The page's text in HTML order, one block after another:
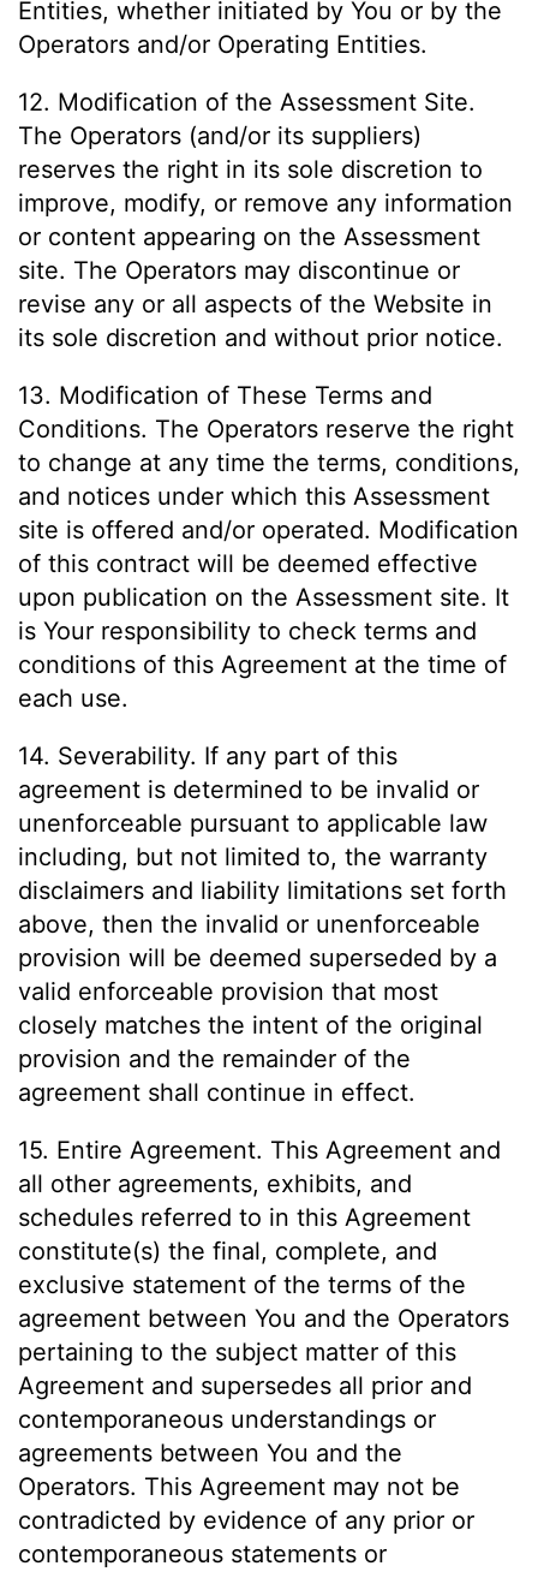
Entities, whether initiated by You or by the
Operators and/or Operating Entities.
12. Modification of the Assessment Site.
The Operators (and/or its suppliers)
reserves the right in its sole discretion to
improve, modify, or remove any information
or content appearing on the Assessment
site. The Operators may discontinue or
revise any or all aspects of the Website in
its sole discretion and without prior notice.
13. Modification of These Terms and
Conditions. The Operators reserve the right
to change at any time the terms, conditions,
and notices under which this Assessment
site is offered and/or operated. Modification
of this contract will be deemed effective
upon publication on the Assessment site. It
is Your responsibility to check terms and
conditions of this Agreement at the time of
each use.
14. Severability. If any part of this
agreement is determined to be invalid or
unenforceable pursuant to applicable law
including, but not limited to, the warranty
disclaimers and liability limitations set forth
above, then the invalid or unenforceable
provision will be deemed superseded by a
valid enforceable provision that most
closely matches the intent of the original
provision and the remainder of the
agreement shall continue in effect.
15. Entire Agreement. This Agreement and
all other agreements, exhibits, and
schedules referred to in this Agreement
constitute(s) the final, complete, and
exclusive statement of the terms of the
agreement between You and the Operators
pertaining to the subject matter of this
Agreement and supersedes all prior and
contemporaneous understandings or
agreements between You and the
Operators. This Agreement may not be
contradicted by evidence of any prior or
contemporaneous statements or